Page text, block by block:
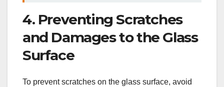
4. Preventing Scratches
and Damages to the Glass
Surface
To prevent scratches on the glass surface, avoid